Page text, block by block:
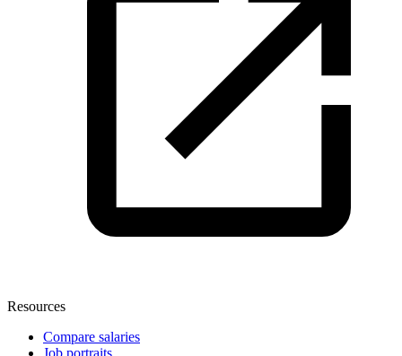
Resources
Compare salaries
Job portraits